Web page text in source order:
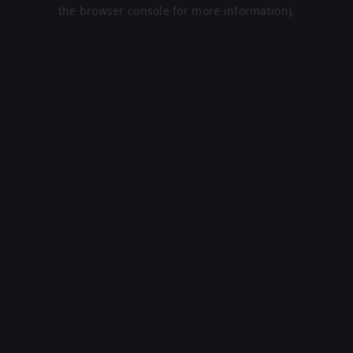
the browser console for more information).